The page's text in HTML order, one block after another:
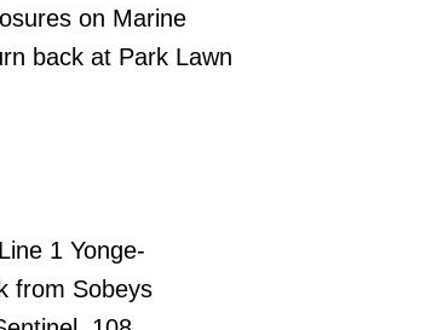
on Marine
back at Park Lawn
1 Yonge-
from Sobeys